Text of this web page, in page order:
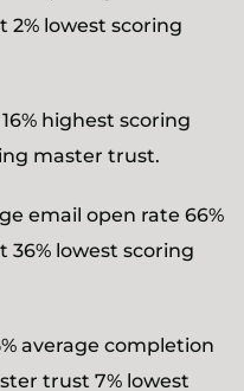
lowest scoring
highest scoring
master trust.
email open rate 66%
lowest scoring
average completion
trust 7% lowest